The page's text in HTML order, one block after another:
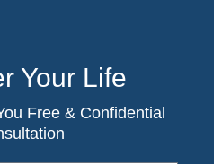
Your Life
Free & Confidential